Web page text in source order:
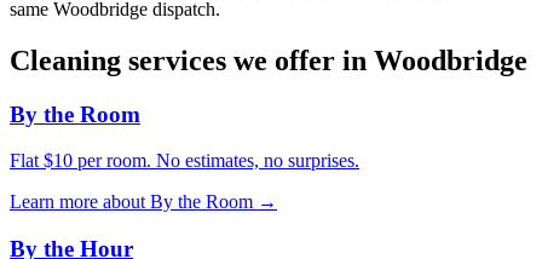
same Woodbridge dispatch.
Cleaning services we offer in Woodbridge
By the Room
Flat $10 per room. No estimates, no surprises.
Learn more about By the Room →
By the Hour